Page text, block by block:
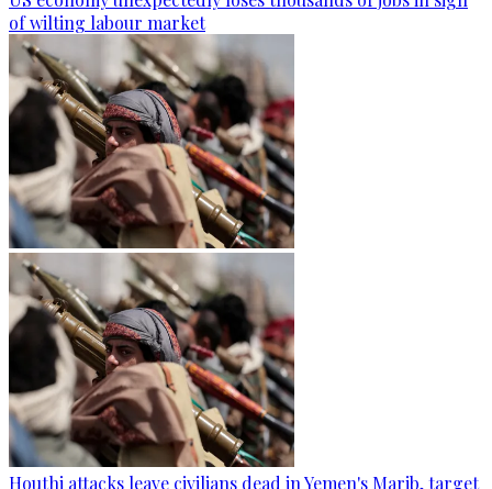
of wilting labour market
Houthi attacks leave civilians dead in Yemen's Marib, target